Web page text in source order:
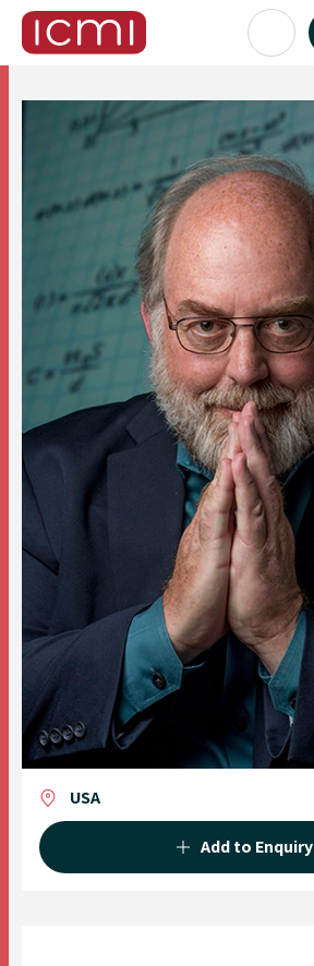
Find the Right Talent
USA
Add to Enquiry